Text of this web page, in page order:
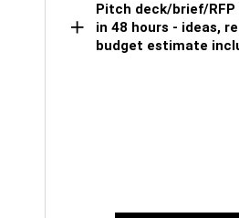
Pitch deck/brief/
in 48 hours - ideas,
budget estimate